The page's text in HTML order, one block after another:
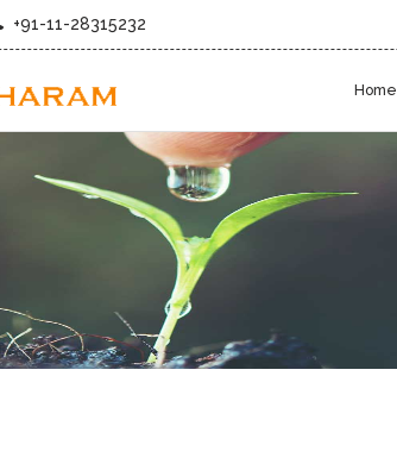
+91-11-28315232
Home